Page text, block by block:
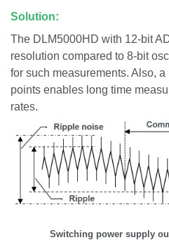
Solution:
The DLM5000HD with 12-bit
resolution compared to 8-bit
for such measurements. Also,
points enables long time
rates.
Switching power supply